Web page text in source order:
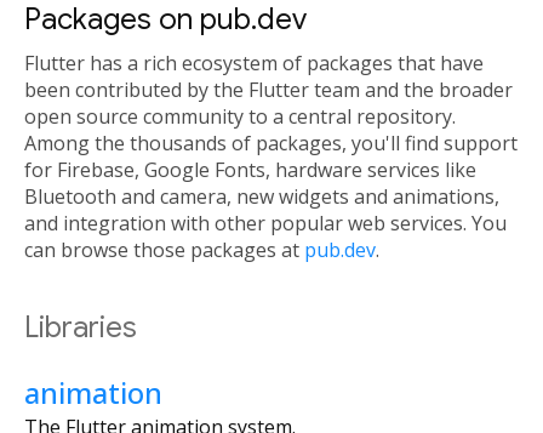
Packages on pub.dev
Flutter has a rich ecosystem of packages that have
been contributed by the Flutter team and the broader
open source community to a central repository.
Among the thousands of packages, you'll find support
for Firebase, Google Fonts, hardware services like
Bluetooth and camera, new widgets and animations,
and integration with other popular web services. You
can browse those packages at pub.dev.
Libraries
animation
The Flutter animation system.